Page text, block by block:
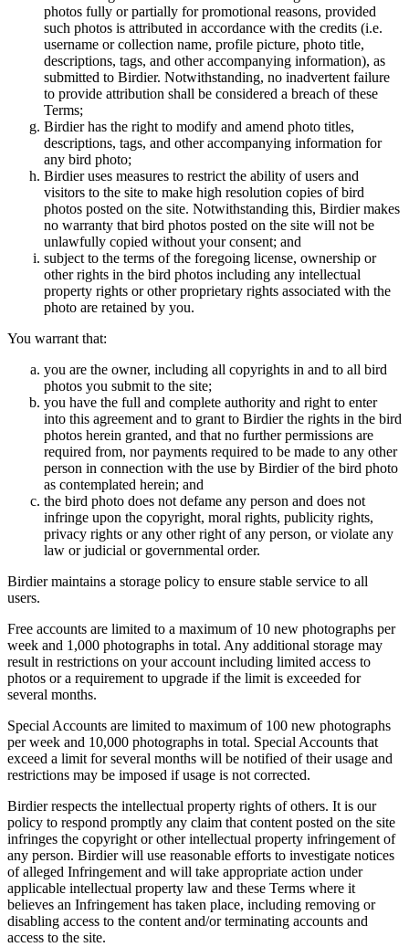
photos fully or partially for promotional reasons, provided
such photos is attributed in accordance with the credits (i.e.
username or collection name, profile picture, photo title,
descriptions, tags, and other accompanying information), as
submitted to Birdier. Notwithstanding, no inadvertent failure
to provide attribution shall be considered a breach of these
Terms;
Birdier has the right to modify and amend photo titles,
descriptions, tags, and other accompanying information for
any bird photo;
Birdier uses measures to restrict the ability of users and
visitors to the site to make high resolution copies of bird
photos posted on the site. Notwithstanding this, Birdier makes
no warranty that bird photos posted on the site will not be
unlawfully copied without your consent; and
subject to the terms of the foregoing license, ownership or
other rights in the bird photos including any intellectual
property rights or other proprietary rights associated with the
photo are retained by you.
You warrant that:
you are the owner, including all copyrights in and to all bird
photos you submit to the site;
you have the full and complete authority and right to enter
into this agreement and to grant to Birdier the rights in the bird
photos herein granted, and that no further permissions are
required from, nor payments required to be made to any other
person in connection with the use by Birdier of the bird photo
as contemplated herein; and
the bird photo does not defame any person and does not
infringe upon the copyright, moral rights, publicity rights,
privacy rights or any other right of any person, or violate any
law or judicial or governmental order.
Birdier maintains a storage policy to ensure stable service to all
users.
Free accounts are limited to a maximum of 10 new photographs per
week and 1,000 photographs in total. Any additional storage may
result in restrictions on your account including limited access to
photos or a requirement to upgrade if the limit is exceeded for
several months.
Special Accounts are limited to maximum of 100 new photographs
per week and 10,000 photographs in total. Special Accounts that
exceed a limit for several months will be notified of their usage and
restrictions may be imposed if usage is not corrected.
Birdier respects the intellectual property rights of others. It is our
policy to respond promptly any claim that content posted on the site
infringes the copyright or other intellectual property infringement of
any person. Birdier will use reasonable efforts to investigate notices
of alleged Infringement and will take appropriate action under
applicable intellectual property law and these Terms where it
believes an Infringement has taken place, including removing or
disabling access to the content and/or terminating accounts and
access to the site.